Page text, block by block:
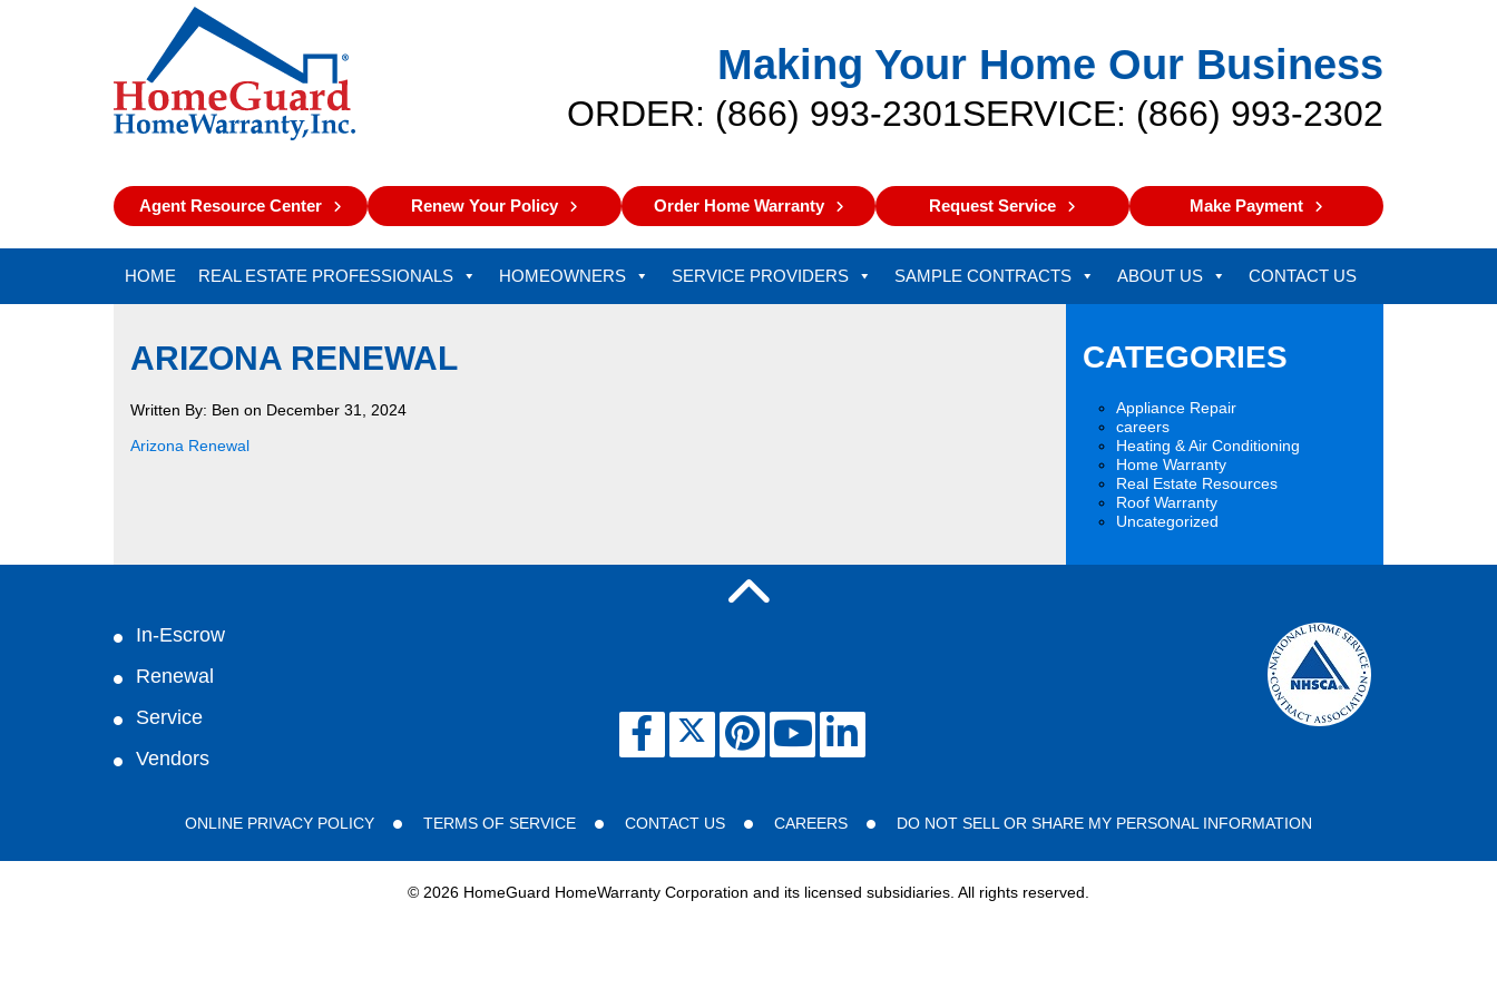
Making Your Home Our Business
ORDER: (866) 993-2301SERVICE: (866) 993-2302
Agent Resource Center Renew Your Policy Order Home Warranty Request Service Make Payment
HOME REAL ESTATE PROFESSIONALS HOMEOWNERS SERVICE PROVIDERS SAMPLE CONTRACTS ABOUT US CONTACT US
ARIZONA RENEWAL
Written By: Ben on December 31, 2024
Arizona Renewal
CATEGORIES
Appliance Repair
careers
Heating & Air Conditioning
Home Warranty
Real Estate Resources
Roof Warranty
Uncategorized
In-Escrow
Renewal
Service
Vendors
ONLINE PRIVACY POLICY TERMS OF SERVICE CONTACT US CAREERS DO NOT SELL OR SHARE MY PERSONAL INFORMATION
© 2026 HomeGuard HomeWarranty Corporation and its licensed subsidiaries. All rights reserved.